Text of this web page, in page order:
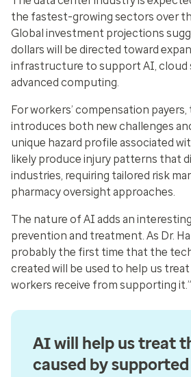
the fastest-growing sectors over
Global investment projections
dollars will be directed toward
infrastructure to support AI, cloud
advanced computing.
For workers’ compensation
introduces both new challenges
unique hazard profile associated
likely produce injury patterns that
industries, requiring tailored risk
pharmacy oversight approaches.
The nature of AI adds an
prevention and treatment. As Dr.
probably the first time that the
created will be used to help us
workers receive from supporting it.”
AI will help us treat
caused by